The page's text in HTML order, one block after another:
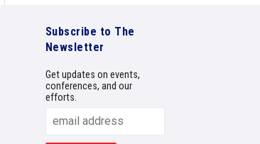
Subscribe to The
Newsletter
Get updates on events,
conferences, and our
efforts.